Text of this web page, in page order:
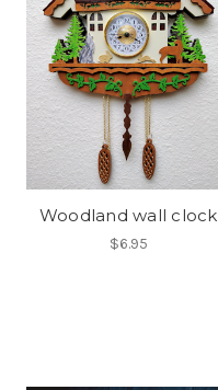
Woodland wall clock
$6.95